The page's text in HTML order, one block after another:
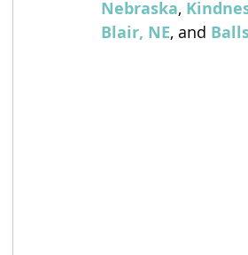
Nebraska,
Blair, NE, and